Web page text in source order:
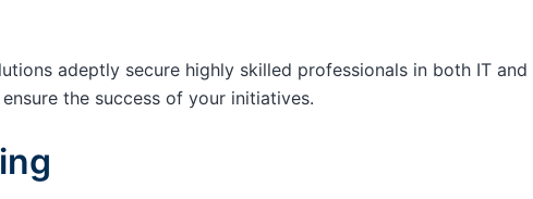
adeptly secure highly skilled professionals in both IT
the success of your initiatives.